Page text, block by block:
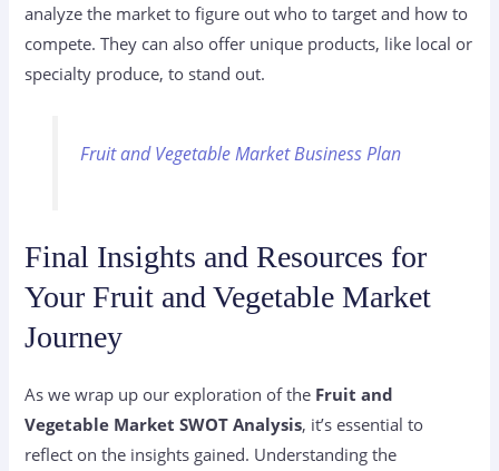
analyze the market to figure out who to target and how to
compete. They can also offer unique products, like local or
specialty produce, to stand out.
Fruit and Vegetable Market Business Plan
Final Insights and Resources for
Your Fruit and Vegetable Market
Journey
As we wrap up our exploration of the Fruit and
Vegetable Market SWOT Analysis, it’s essential to
reflect on the insights gained. Understanding the